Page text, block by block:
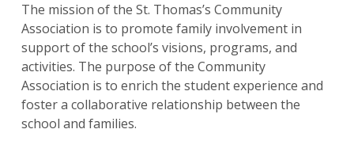
The mission of the St. Thomas’s Community
Association is to promote family involvement in
support of the school’s visions, programs, and
activities. The purpose of the Community
Association is to enrich the student experience and
foster a collaborative relationship between the
school and families.